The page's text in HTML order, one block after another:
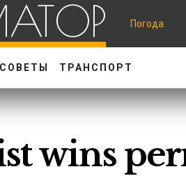
Погода
СОВЕТЫ ТРАНСПОРТ
wins